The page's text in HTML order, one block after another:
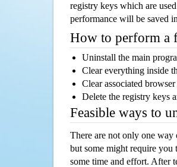
registry keys which are
performance will be saved
How to perform a
Uninstall the main
Clear everything inside
Clear associated
Delete the registry keys
Feasible ways to
There are not only one way
but some might require
some time and effort. After